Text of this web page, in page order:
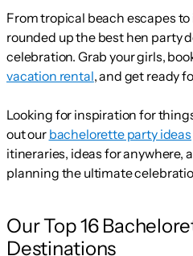
From tropical beach escapes
rounded up the best hen party
celebration. Grab your girls,
vacation rental, and get ready
Looking for inspiration for
out our bachelorette party ideas
itineraries, ideas for anywhere,
planning the ultimate
Our Top 16
Destinations